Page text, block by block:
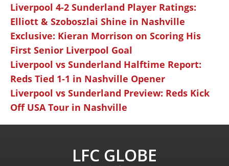
Liverpool 4-2 Sunderland Player Ratings:
Elliott & Szoboszlai Shine in Nashville
Exclusive: Kieran Morrison on Scoring His
First Senior Liverpool Goal
Liverpool vs Sunderland Halftime Report:
Reds Tied 1-1 in Nashville Opener
Liverpool vs Sunderland Preview: Reds Kick
Off USA Tour in Nashville
LFC GLOBE